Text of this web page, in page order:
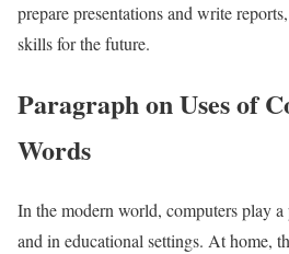
prepare presentations and write
skills for the future.
Paragraph on Uses of
Words
In the modern world, computers play
and in educational settings. At home,